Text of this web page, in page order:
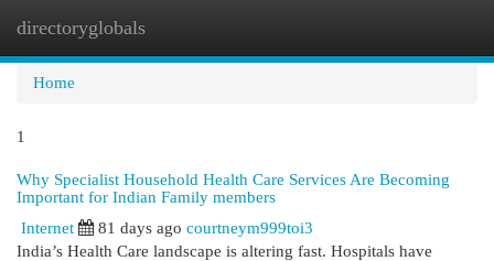
directoryglobals
Home
1
Why Specialist Household Health Care Services Are Becoming
Important for Indian Family members
Internet
81 days ago courtneym999toi3
India’s Health Care landscape is altering fast. Hospitals have